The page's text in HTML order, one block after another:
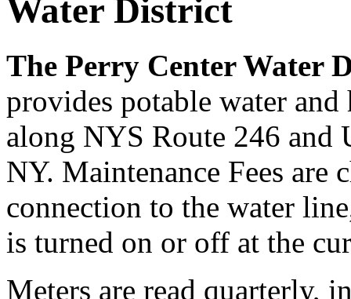
Water District
The Perry Center Water
provides potable water
along NYS Route 246 and
NY. Maintenance Fees are
connection to the water
is turned on or off at the
Meters are read quarterly,